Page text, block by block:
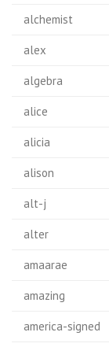
alchemist
alex
algebra
alice
alicia
alison
alt-j
alter
amaarae
amazing
america-signed